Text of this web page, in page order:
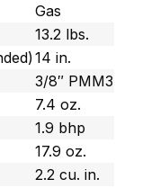
Gas
13.2 lbs.
14 in.
3/8″ PMM3
7.4 oz.
1.9 bhp
17.9 oz.
2.2 cu. in.